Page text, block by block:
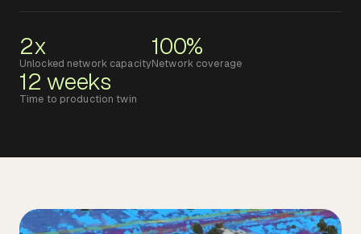
2x
Unlocked network capacity
100%
Network coverage
12 weeks
Time to production twin